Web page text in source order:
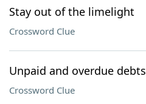
Stay out of the limelight
Crossword Clue
Unpaid and overdue debts
Crossword Clue